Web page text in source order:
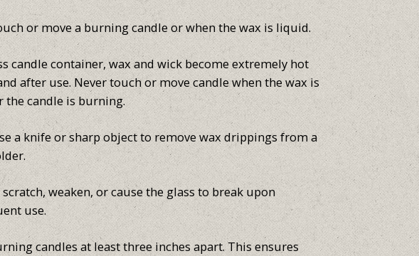
or move a burning candle or when the wax is liquid.
candle container, wax and wick become extremely hot
after use. Never touch or move candle when the wax is
the candle is burning.
a knife or sharp object to remove wax drippings from a
weaken, or cause the glass to break upon
use.
candles at least three inches apart. This ensures